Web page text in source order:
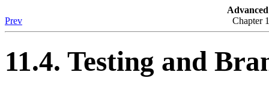
Prev
Chapter
11.4. Testing and